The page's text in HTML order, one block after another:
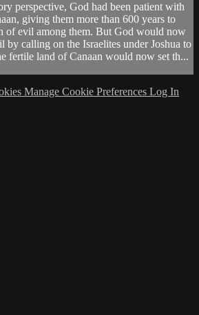
perspective, God had been patient with
giving them more than 600 years to
of evil among them. But God would now
by calling on the Israelites under Joshua to
fertile land of Canaan would now set th...
Manage Cookie Preferences Log In